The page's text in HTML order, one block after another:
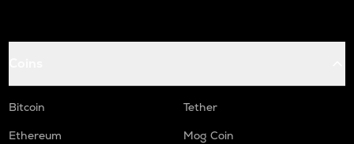
Bitcoin
Tether
Ethereum
Mog Coin